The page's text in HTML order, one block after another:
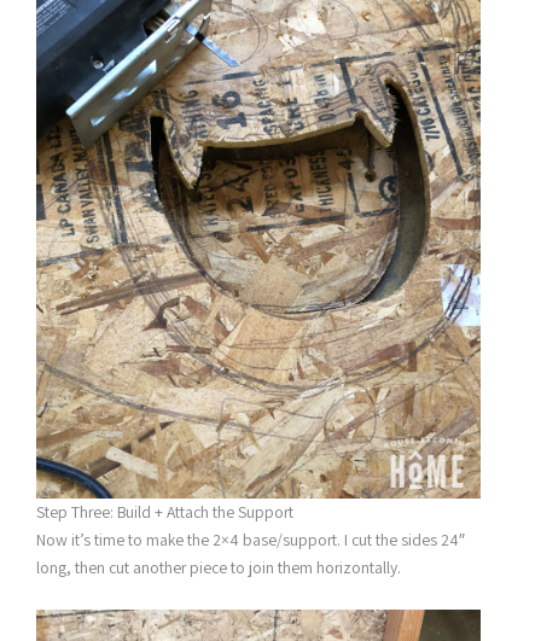
Step Three: Build + Attach the Support
Now it’s time to make the 2×4 base/support. I cut the sides 24″
long, then cut another piece to join them horizontally.